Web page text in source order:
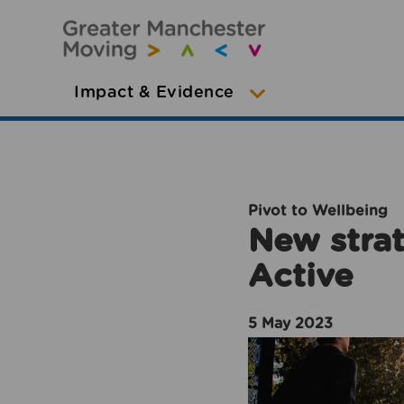
Impact & Evidence
Pivot to Wellbeing
New
Active
5 May 2023